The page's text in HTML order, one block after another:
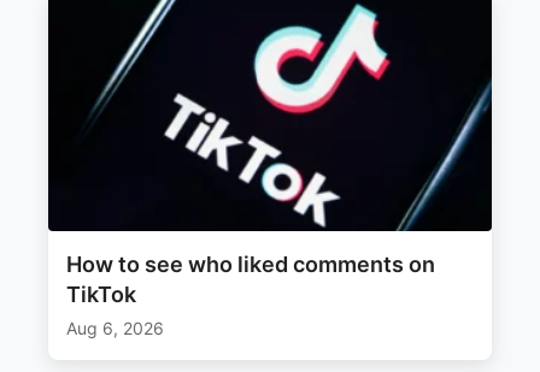
How to see who liked comments on
TikTok
Aug 6, 2026